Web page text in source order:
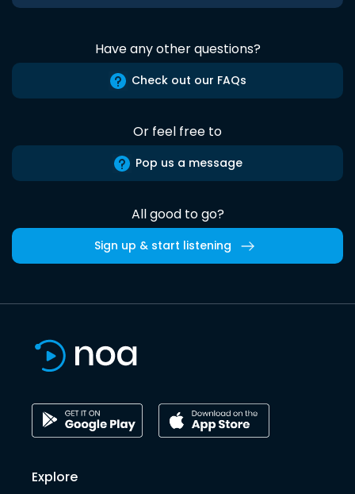
Have any other questions?
Check out our FAQs
Or feel free to
Pop us a message
All good to go?
Sign up & start listening
Explore